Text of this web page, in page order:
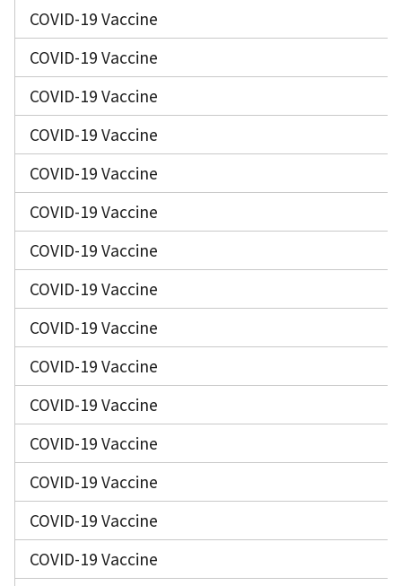
COVID-19 Vaccine
COVID-19 Vaccine
COVID-19 Vaccine
COVID-19 Vaccine
COVID-19 Vaccine
COVID-19 Vaccine
COVID-19 Vaccine
COVID-19 Vaccine
COVID-19 Vaccine
COVID-19 Vaccine
COVID-19 Vaccine
COVID-19 Vaccine
COVID-19 Vaccine
COVID-19 Vaccine
COVID-19 Vaccine